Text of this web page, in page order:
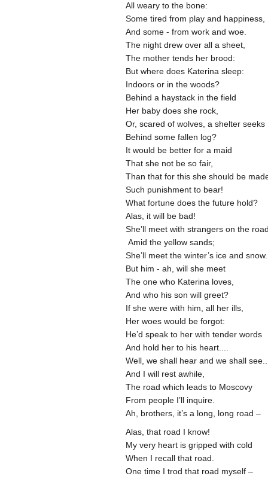
All weary to the bone:
Some tired from play and happiness,
And some - from work and woe.
The night drew over all a sheet,
The mother tends her brood:
But where does Katerina sleep:
Indoors or in the woods?
Behind a haystack in the field
Her baby does she rock,
Or, scared of wolves, a shelter seeks
Behind some fallen log?
It would be better for a maid
That she not be so fair,
Than that for this she should be
Such punishment to bear!
What fortune does the future hold?
Alas, it will be bad!
She’ll meet with strangers on the
Amid the yellow sands;
She’ll meet the winter’s ice and
But him - ah, will she meet
The one who Katerina loves,
And who his son will greet?
If she were with him, all her ills,
Her woes would be forgot:
He’d speak to her with tender words
And hold her to his heart....
Well, we shall hear and we shall
And I will rest awhile,
The road which leads to Moscovy
From people I’ll inquire.
Ah, brothers, it’s a long, long road –
Alas, that road I know!
My very heart is gripped with cold
When I recall that road.
One time I trod that road myself –